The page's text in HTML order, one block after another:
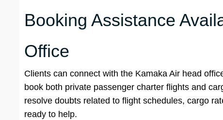
Booking Assistance
Office
Clients can connect with the Kamaka Air head
book both private passenger charter flights and
resolve doubts related to flight schedules, cargo
ready to help.